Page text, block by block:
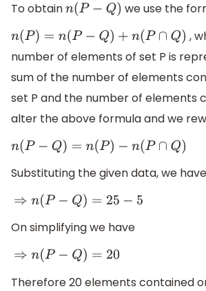
To obtainn(P− Q)
we use the
n(P)= n( P−Q) +n (P∩ Q)
,
number of elements of set P is
sum of the number of elements
set P and the number of elements
alter the above formula and we
n(P− Q) =n( P) −n(P∩ Q)
Substituting the given data, we have
⇒n (P−Q )= 25− 5
On simplifying we have
⇒n (P−Q )= 20
Therefore 20 elements contained